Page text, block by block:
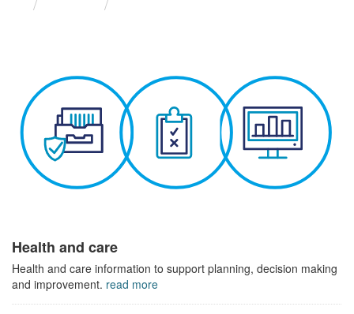
Health and care
Health and care information to support planning, decision making
and improvement. read more